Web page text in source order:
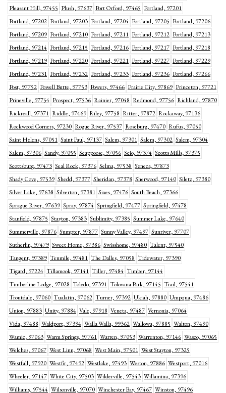
Pleasant Hill, 97455 Plush, 97637 Port Orford, 97465 Portland, 97201
Portland, 97202 Portland, 97203 Portland, 97204 Portland, 97205 Portland, 97206
Portland, 97209 Portland, 97210 Portland, 97211 Portland, 97212 Portland, 97213
Portland, 97214 Portland, 97215 Portland, 97216 Portland, 97217 Portland, 97218
Portland, 97219 Portland, 97220 Portland, 97221 Portland, 97227 Portland, 97229
Portland, 97231 Portland, 97232 Portland, 97233 Portland, 97236 Portland, 97266
Post, 97752 Powell Butte, 97753 Powers, 97466 Prairie City, 97869 Princeton, 97721
Prineville, 97754 Prospect, 97536 Rainier, 97048 Redmond, 97756 Richland, 97870
Rickreall, 97371 Riddle, 97469 Riley, 97758 Ritter, 97872 Rockaway, 97136
Rockwood Corners, 97230 Rogue River, 97537 Roseburg, 97470 Rufus, 97050
Saint Helens, 97051 Saint Paul, 97137 Salem, 97301 Salem, 97302 Salem, 97304
Salem, 97306 Sandy, 97055 Scappoose, 97056 Scio, 97374 Scotts Mills, 97375
Scottsburg, 97473 Seal Rock, 97376 Selma, 97538 Seneca, 97873
Shady Cove, 97539 Shedd, 97377 Sheridan, 97378 Sherwood, 97140 Siletz, 97380
Silver Lake, 97638 Silverton, 97381 Sixes, 97476 South Beach, 97366
Sprague River, 97639 Spray, 97874 Springfield, 97477 Springfield, 97478
Stanfield, 97875 Stayton, 97383 Sublimity, 97385 Summer Lake, 97640
Summerville, 97876 Sumpter, 97877 Sunny Valley, 97497 Sunriver, 97707
Sutherlin, 97479 Sweet Home, 97386 Swisshome, 97480 Talent, 97540
Tangent, 97389 Tenmile, 97481 The Dalles, 97058 Tidewater, 97390
Tigard, 97224 Tillamook, 97141 Tiller, 97484 Timber, 97144
Timberline Lodge, 97028 Toledo, 97391 Tolovana Park, 97145 Trail, 97541
Troutdale, 97060 Tualatin, 97062 Turner, 97392 Ukiah, 97880 Umpqua, 97486
Union, 97883 Unity, 97884 Vale, 97918 Veneta, 97487 Vernonia, 97064
Vida, 97488 Waldport, 97394 Walla Walla, 99362 Wallowa, 97885 Walton, 97490
Wamic, 97063 Warm Springs, 97761 Warren, 97053 Warrenton, 97146 Wasco, 97065
Welches, 97067 West Linn, 97068 West Main, 97501 West Stayton, 97325
Westfall, 97920 Westfir, 97492 Westlake, 97493 Weston, 97886 Westport, 97016
Wheeler, 97147 White City, 97503 Wilderville, 97543 Willamina, 97396
Williams, 97544 Wilsonville, 97070 Winchester Bay, 97467 Winston, 97496